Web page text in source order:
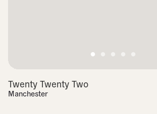
Twenty Twenty Two
Manchester